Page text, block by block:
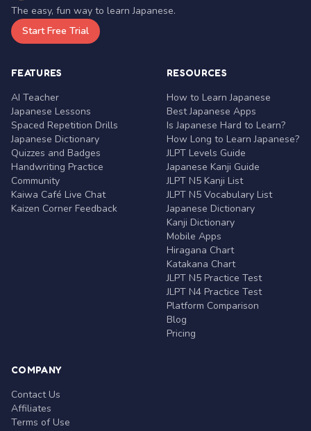
The easy, fun way to learn Japanese.
Start Free Trial
FEATURES
AI Teacher
Japanese Lessons
Spaced Repetition Drills
Japanese Dictionary
Quizzes and Badges
Handwriting Practice
Community
Kaiwa Café Live Chat
Kaizen Corner Feedback
RESOURCES
How to Learn Japanese
Best Japanese Apps
Is Japanese Hard to Learn?
How Long to Learn Japanese?
JLPT Levels Guide
Japanese Kanji Guide
JLPT N5 Kanji List
JLPT N5 Vocabulary List
Japanese Dictionary
Kanji Dictionary
Mobile Apps
Hiragana Chart
Katakana Chart
JLPT N5 Practice Test
JLPT N4 Practice Test
Platform Comparison
Blog
Pricing
COMPANY
Contact Us
Affiliates
Terms of Use